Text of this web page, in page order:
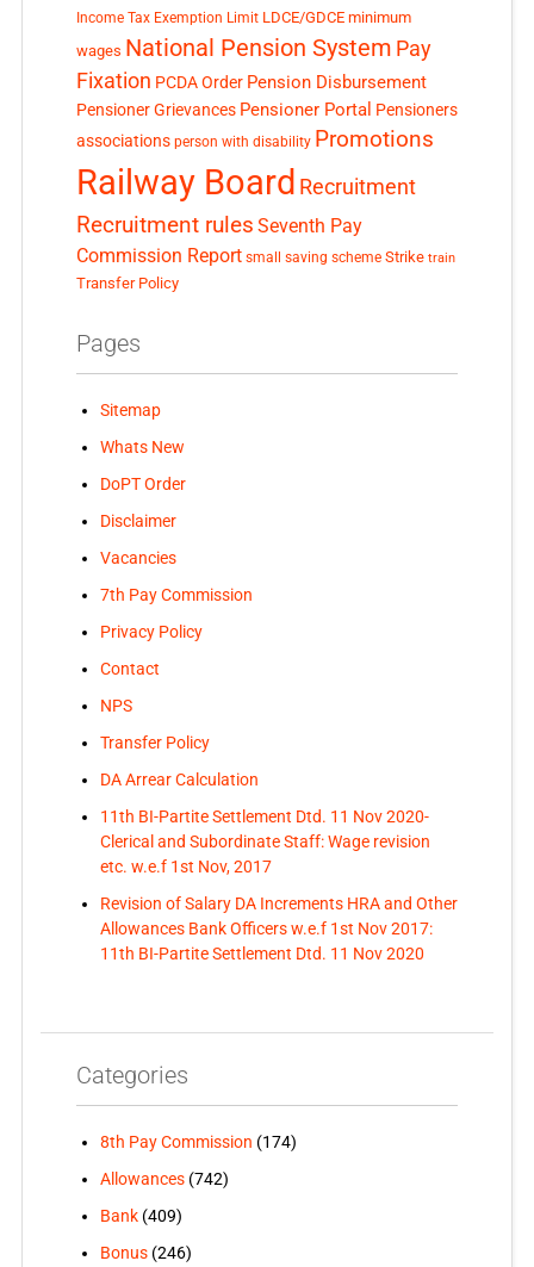
Income Tax Exemption Limit LDCE/GDCE minimum
wages National Pension System Pay
Fixation PCDA Order Pension Disbursement
Pensioner Grievances Pensioner Portal Pensioners
associations person with disability Promotions
Railway Board Recruitment
Recruitment rules Seventh Pay
Commission Report small saving scheme Strike train
Transfer Policy
Pages
Sitemap
Whats New
DoPT Order
Disclaimer
Vacancies
7th Pay Commission
Privacy Policy
Contact
NPS
Transfer Policy
DA Arrear Calculation
11th BI-Partite Settlement Dtd. 11 Nov 2020-
Clerical and Subordinate Staff: Wage revision
etc. w.e.f 1st Nov, 2017
Revision of Salary DA Increments HRA and Other
Allowances Bank Officers w.e.f 1st Nov 2017:
11th BI-Partite Settlement Dtd. 11 Nov 2020
Categories
8th Pay Commission (174)
Allowances(742)
Bank(409)
Bonus(246)